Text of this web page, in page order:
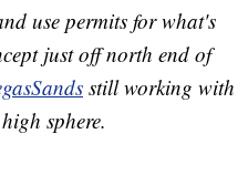
use permits for what's
just off north end of
still working with
sphere.